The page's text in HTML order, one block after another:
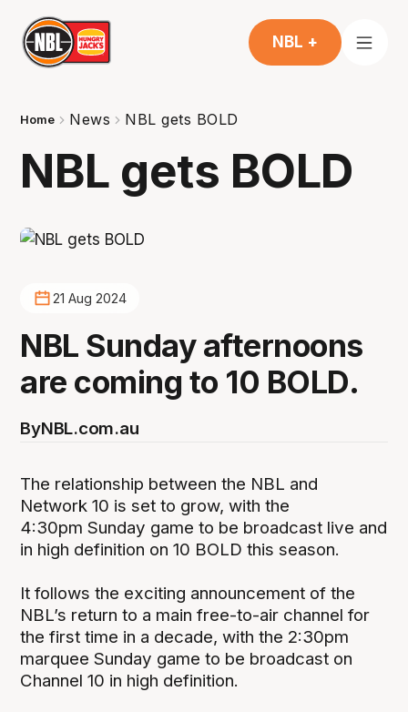
NBL +
Home News NBL gets BOLD
NBL gets BOLD
21 Aug 2024
NBL Sunday afternoons
are coming to 10 BOLD.
ByNBL.com.au
The relationship between the NBL and
Network 10 is set to grow, with the
4:30pm Sunday game to be broadcast live and
in high definition on 10 BOLD this season.
It follows the exciting announcement of the
NBL’s return to a main free-to-air channel for
the first time in a decade, with the 2:30pm
marquee Sunday game to be broadcast on
Channel 10 in high definition.